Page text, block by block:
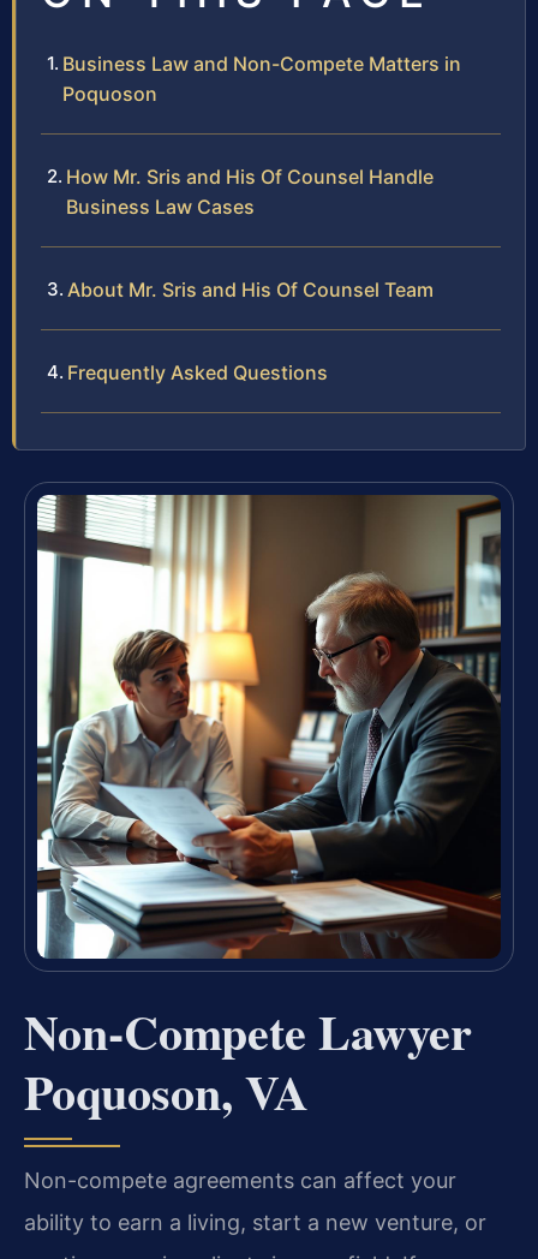
Business Law and Non-Compete Matters in
Poquoson
How Mr. Sris and His Of Counsel Handle
Business Law Cases
About Mr. Sris and His Of Counsel Team
Frequently Asked Questions
Non-Compete Lawyer
Poquoson, VA
Non-compete agreements can affect your
ability to earn a living, start a new venture, or